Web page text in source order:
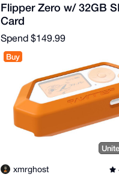
Flipper Zero w/ 32GB
Card
Spend $149.99
Buy
xmrghost